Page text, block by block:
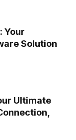
Your
Solution
Ultimate